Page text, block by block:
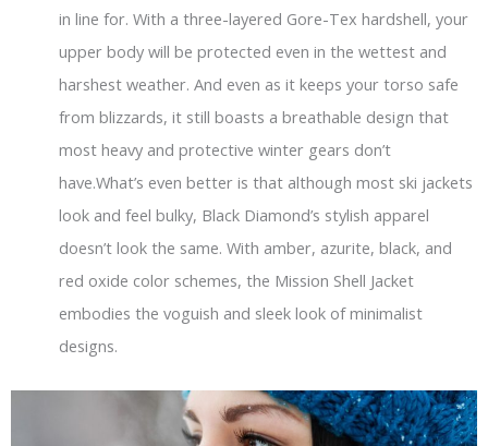
in line for. With a three-layered Gore-Tex hardshell, your
upper body will be protected even in the wettest and
harshest weather. And even as it keeps your torso safe
from blizzards, it still boasts a breathable design that
most heavy and protective winter gears don’t
have.What’s even better is that although most ski jackets
look and feel bulky, Black Diamond’s stylish apparel
doesn’t look the same. With amber, azurite, black, and
red oxide color schemes, the Mission Shell Jacket
embodies the voguish and sleek look of minimalist
designs.